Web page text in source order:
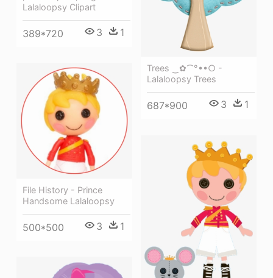
Lalaloopsy Clipart
389*720 3 1
Trees ‿✿⁀°••○ -
Lalaloopsy Trees
687*900 3 1
File History - Prince
Handsome Lalaloopsy
500*500 3 1